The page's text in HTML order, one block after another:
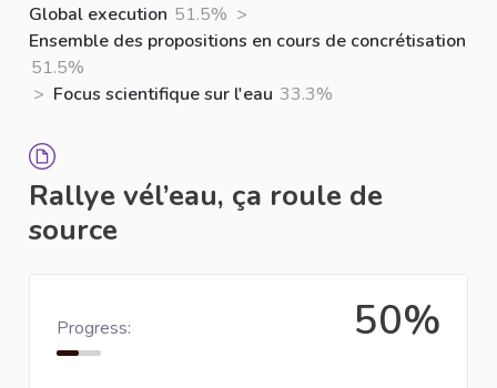
Global execution 51.5% >
Ensemble des propositions en cours de concrétisation
51.5%
> Focus scientifique sur l'eau 33.3%
Rallye vél’eau, ça roule de
source
Progress: 50%